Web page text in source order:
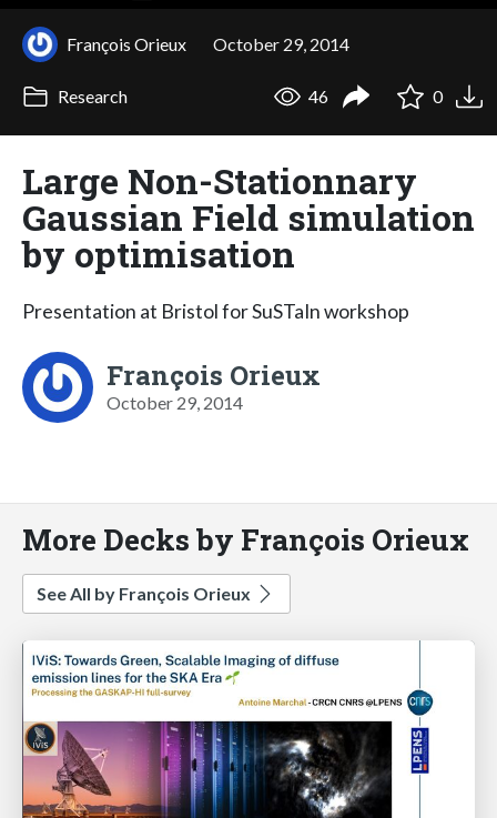
François Orieux October 29, 2014
Research 46 0
Large Non-Stationnary
Gaussian Field simulation
by optimisation
Presentation at Bristol for SuSTaIn workshop
François Orieux
October 29, 2014
More Decks by François Orieux
See All by François Orieux